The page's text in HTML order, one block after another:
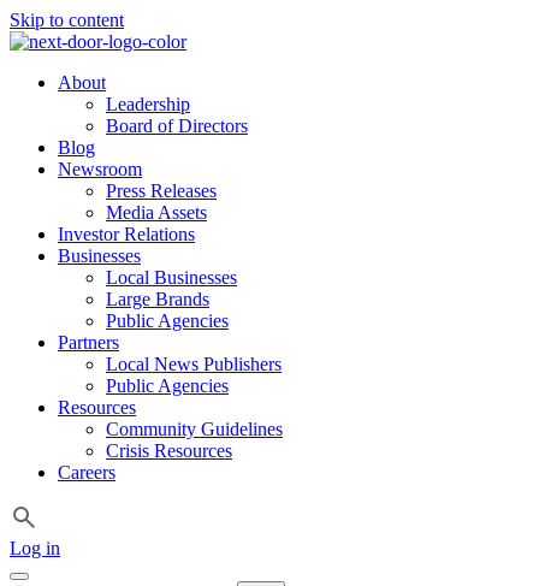
Skip to content
About
Leadership
Board of Directors
Blog
Newsroom
Press Releases
Media Assets
Investor Relations
Businesses
Local Businesses
Large Brands
Public Agencies
Partners
Local News Publishers
Public Agencies
Resources
Community Guidelines
Crisis Resources
Careers
Log in